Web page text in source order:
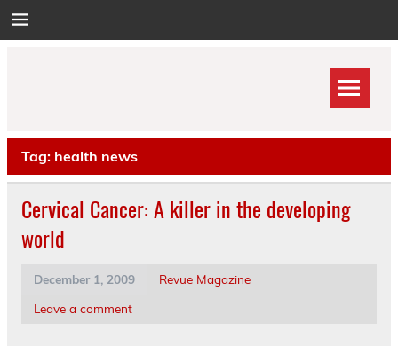
to
Tag: health news
Cervical Cancer: A killer in the developing
world
December 1, 2009
Revue Magazine
Leave a comment